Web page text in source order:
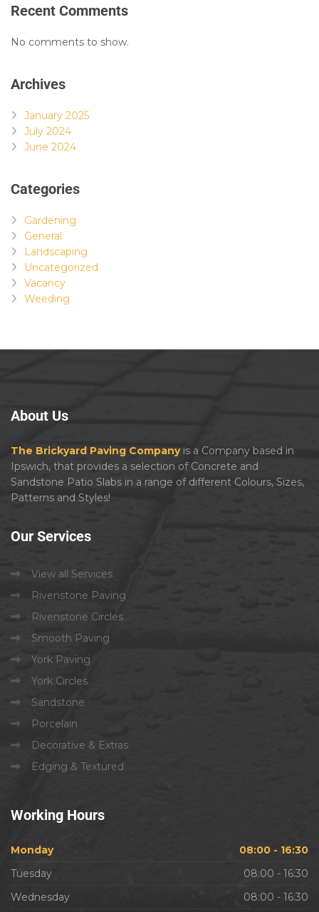
Recent Comments
No comments to show.
Archives
January 2025
July 2024
June 2024
Categories
Gardening
General
Landscaping
Uncategorized
Vacancy
Weeding
About Us
The Brickyard Paving Companyis a Company based in
Ipswich, that provides a selection of Concrete and
Sandstone Patio Slabs in a range of different Colours, Sizes,
Patterns and Styles!
Our Services
View all Services
Rivenstone Paving
Rivenstone Circles
Smooth Paving
York Paving
York Circles
Sandstone
Porcelain
Decorative & Extras
Edging & Textured
Working Hours
Monday
08:00 - 16:30
Tuesday
08:00 - 16:30
Wednesday
08:00 - 16:30